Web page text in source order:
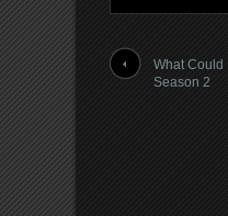
What Could
Season 2